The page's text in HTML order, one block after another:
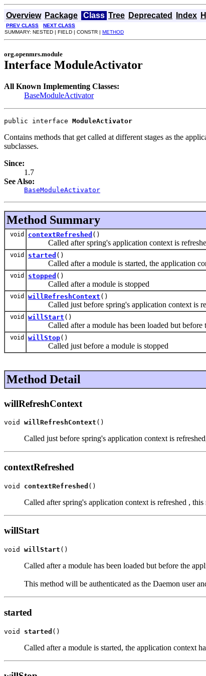
Overview Package Class Tree Deprecated Index
PREV CLASS NEXT CLASS
SUMMARY: NESTED | FIELD | CONSTR | METHOD
org.openmrs.module
Interface ModuleActivator
All Known Implementing Classes:
BaseModuleActivator
public interface ModuleActivator
Contains methods that get called at different stages as the
subclasses.
Since:
1.7
See Also:
BaseModuleActivator
Method Summary
void contextRefreshed ()
Called after spring's application context is
void started ()
Called after a module is started, the application
void stopped ()
Called after a module is stopped
void willRefreshContext ()
Called just before spring's application context is
void willStart ()
Called after a module has been loaded but before
void willStop()
Called just before a module is stopped
Method Detail
willRefreshContext
void willRefreshContext ()
Called just before spring's application context is
contextRefreshed
void contextRefreshed ()
Called after spring's application context is refreshed ,
willStart
void willStart ()
Called after a module has been loaded but before the
This method will be authenticated as the Daemon user
started
void started ()
Called after a module is started, the application context